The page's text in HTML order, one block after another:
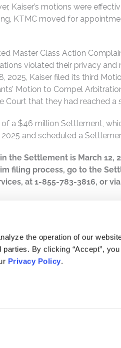
the operation of our
By clicking “Accept”,
Privacy Policy.
Kaiser’s motions were
KTMC moved for
Master Class Action
violated their privacy
2025, Kaiser filed its third
Motion to Compel
Court that they had reached a
a $46 million Settlement,
and scheduled a
the Settlement is March
filing process, go to the
at 1-855-783-3816, or